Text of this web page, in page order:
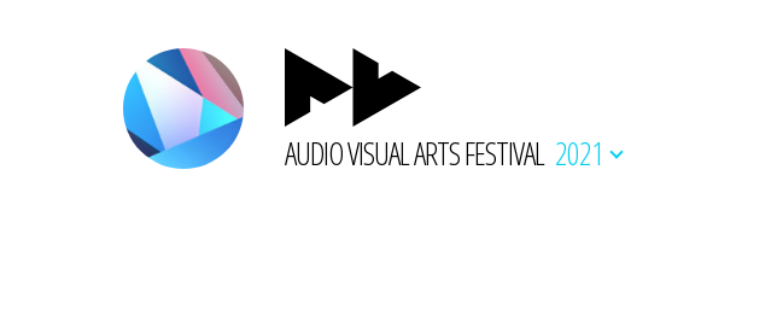
AUDIO VISUAL ARTS FESTIVAL 2021